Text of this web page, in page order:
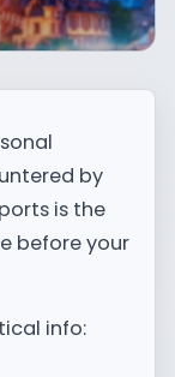
by
is the
before your
info: